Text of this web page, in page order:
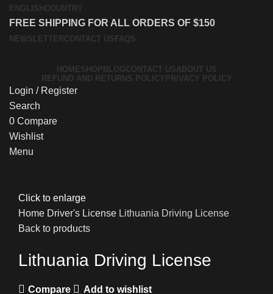
ENGLISH COUNTRY
FREE SHIPPING FOR ALL ORDERS OF $150
NEWSLETTER CONTACT US FAQS
HOMESHOP BLOGCONTACT USABOUT US
REFUND AND RETURNS POLICY PRIVACY POLICY
Login / Register
Search
0 Compare
Wishlist
Menu
Click to enlarge
Home Driver's License Lithuania Driving License
Back to products
Lithuania Driving License
Compare Add to wishlist